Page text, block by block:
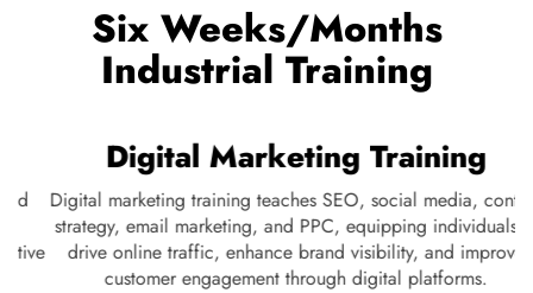
Six Weeks/Months
Industrial Training
Digital Marketing Training
Digital marketing training teaches SEO, social media, content
strategy, email marketing, and PPC, equipping individuals to
drive online traffic, enhance brand visibility, and improve
customer engagement through digital platforms.